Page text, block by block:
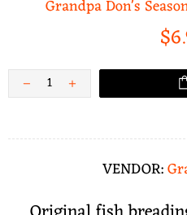
Grandpa Don's
VENDOR: